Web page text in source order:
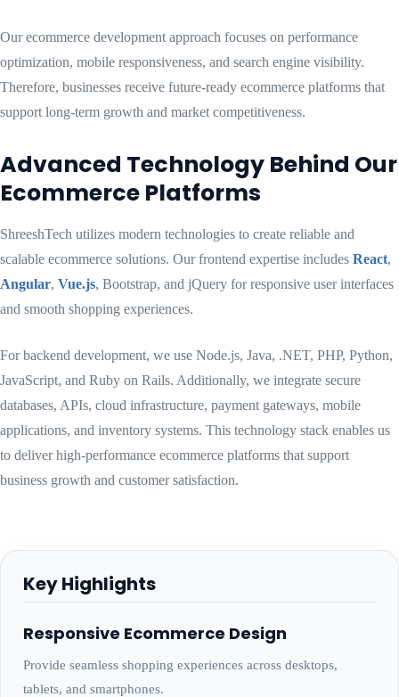
Our ecommerce development approach focuses on performance
optimization, mobile responsiveness, and search engine visibility.
Therefore, businesses receive future-ready ecommerce platforms that
support long-term growth and market competitiveness.
Advanced Technology Behind Our
Ecommerce Platforms
ShreeshTech utilizes modern technologies to create reliable and
scalable ecommerce solutions. Our frontend expertise includes React,
Angular, Vue.js, Bootstrap, and jQuery for responsive user interfaces
and smooth shopping experiences.
For backend development, we use Node.js, Java, .NET, PHP, Python,
JavaScript, and Ruby on Rails. Additionally, we integrate secure
databases, APIs, cloud infrastructure, payment gateways, mobile
applications, and inventory systems. This technology stack enables us
to deliver high-performance ecommerce platforms that support
business growth and customer satisfaction.
Key Highlights
Responsive Ecommerce Design
Provide seamless shopping experiences across desktops,
tablets, and smartphones.